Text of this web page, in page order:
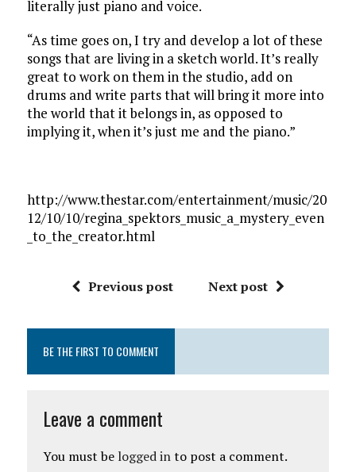
literally just piano and voice.
“As time goes on, I try and develop a lot of these
songs that are living in a sketch world. It’s really
great to work on them in the studio, add on
drums and write parts that will bring it more into
the world that it belongs in, as opposed to
implying it, when it’s just me and the piano.”
http://www.thestar.com/entertainment/music/20
12/10/10/regina_spektors_music_a_mystery_even
_to_the_creator.html
Previous post Next post
BE THE FIRST TO COMMENT
Leave a comment
You must be logged into post a comment.